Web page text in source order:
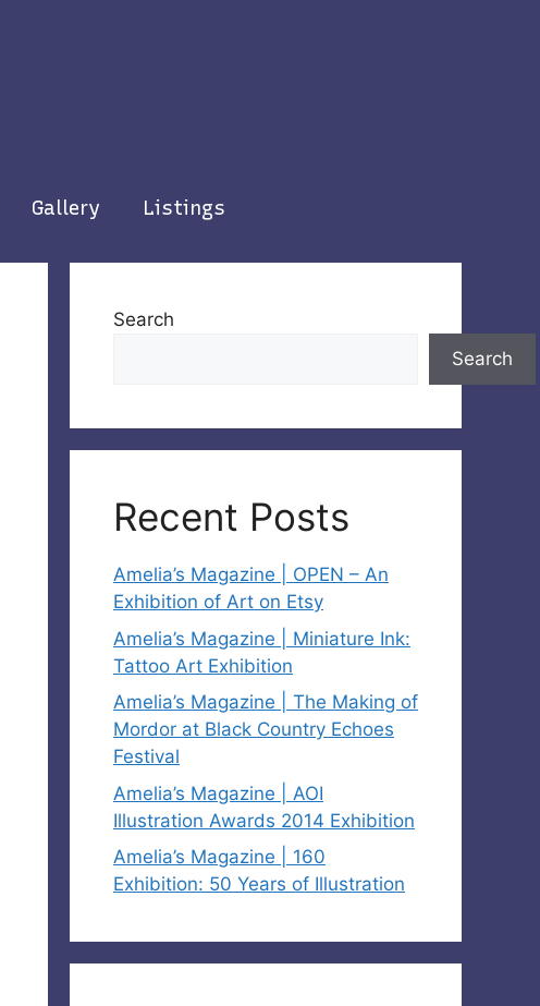
Gallery Listings
Search
Search
Recent Posts
Amelia’s Magazine | OPEN – An
Exhibition of Art on Etsy
Amelia’s Magazine | Miniature Ink:
Tattoo Art Exhibition
Amelia’s Magazine | The Making of
Mordor at Black Country Echoes
Festival
Amelia’s Magazine | AOI
Illustration Awards 2014 Exhibition
Amelia’s Magazine | 160
Exhibition: 50 Years of Illustration